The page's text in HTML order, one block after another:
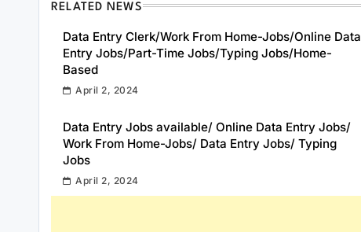
RELATED NEWS
Data Entry Clerk/Work From Home-Jobs/Online Data
Entry Jobs/Part-Time Jobs/Typing Jobs/Home-
Based
April 2, 2024
Data Entry Jobs available/ Online Data Entry Jobs/
Work From Home-Jobs/ Data Entry Jobs/ Typing
Jobs
April 2, 2024